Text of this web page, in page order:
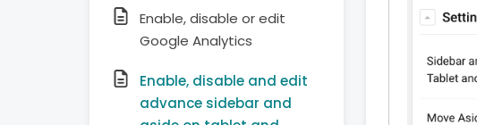
Enable, disable or edit
Google Analytics
Enable, disable and edit
advance sidebar and